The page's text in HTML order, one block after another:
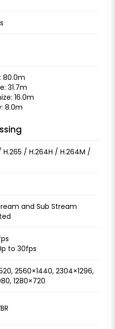
80.0m
31.7m
16.0m
8.0m
H.265 / H.264H / H.264M /
and Sub Stream
to 30fps
2560×1440, 2304×1296,
1280×720